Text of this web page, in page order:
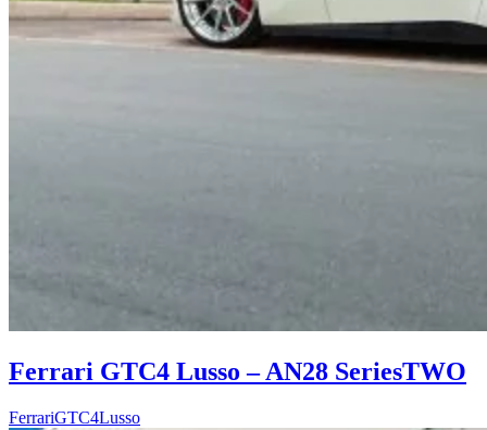
Ferrari GTC4 Lusso – AN28 SeriesTWO
FerrariGTC4Lusso